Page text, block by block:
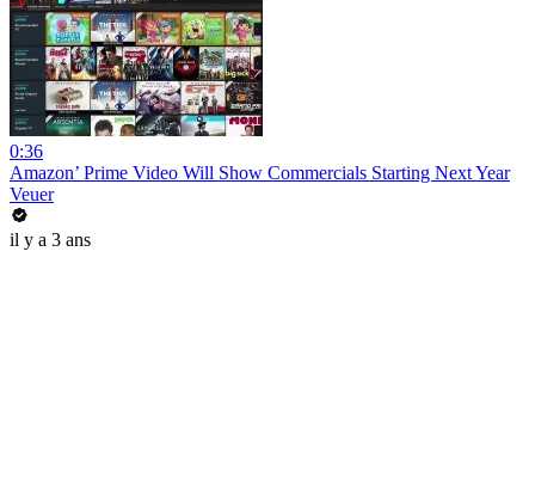
0:36
Amazon’ Prime Video Will Show Commercials Starting Next Year
Veuer
il y a 3 ans